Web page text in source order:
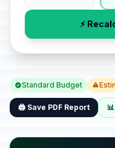
⚡
Standard Budget
🖨️ Save PDF Report